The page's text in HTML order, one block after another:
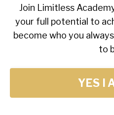
Join Limitless
your full potential to
become who you
to
YES I